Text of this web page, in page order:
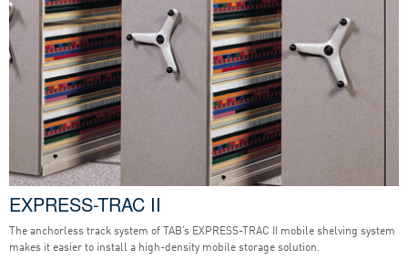
EXPRESS-TRAC II
The anchorless track system of TAB’s EXPRESS-TRAC II mobile shelving system
makes it easier to install a high-density mobile storage solution.